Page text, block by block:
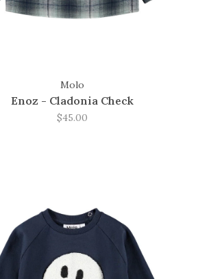
Molo
Enoz - Cladonia Check
$45.00